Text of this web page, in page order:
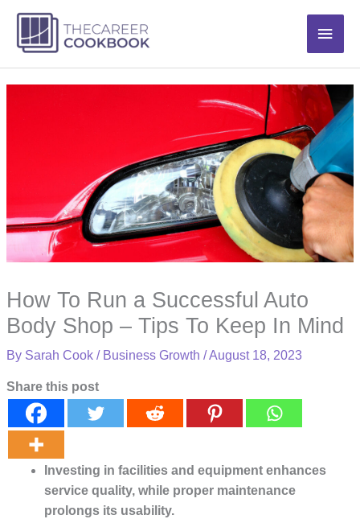
content
Main
How To Run a Successful Auto
Body Shop – Tips To Keep In Mind
By Sarah Cook/ Business Growth /August 18, 2023
Share this post
Investing in facilities and equipment enhances
service quality, while proper maintenance
prolongs its usability.